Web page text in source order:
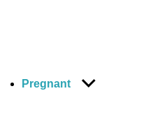
Pregnant
Show